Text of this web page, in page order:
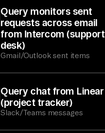
Query monitors sent
requests across email
from Intercom (support
desk)
Gmail/Outlook sent items
Query chat from Linear
(project tracker)
Slack/Teams messages